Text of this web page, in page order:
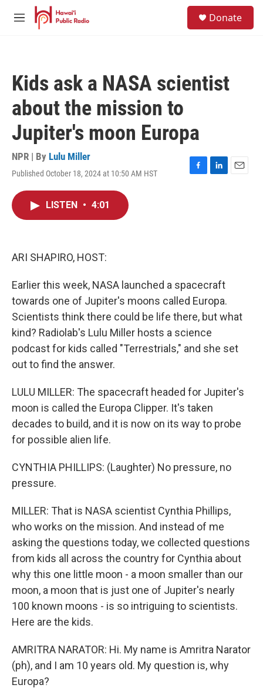
Skip to main content
M
Donate
Kids ask a NASA scientist
about the mission to
Jupiter's moon Europa
NPR | By Lulu Miller
Published October 18, 2024 at 10:50 AM HST
F
L
E
LISTEN • 4:01
ARI SHAPIRO, HOST:
Earlier this week, NASA launched a spacecraft
towards one of Jupiter's moons called Europa.
Scientists think there could be life there, but what
kind? Radiolab's Lulu Miller hosts a science
podcast for kids called "Terrestrials," and she set
out to find the answer.
LULU MILLER: The spacecraft headed for Jupiter's
moon is called the Europa Clipper. It's taken
decades to build, and it is now on its way to probe
for possible alien life.
CYNTHIA PHILLIPS: (Laughter) No pressure, no
pressure.
MILLER: That is NASA scientist Cynthia Phillips,
who works on the mission. And instead of me
asking the questions today, we collected questions
from kids all across the country for Cynthia about
why this one little moon - a moon smaller than our
moon, a moon that is just one of Jupiter's nearly
100 known moons - is so intriguing to scientists.
Here are the kids.
AMRITRA NARATOR: Hi. My name is Amritra Narator
(ph), and I am 10 years old. My question is, why
Europa?